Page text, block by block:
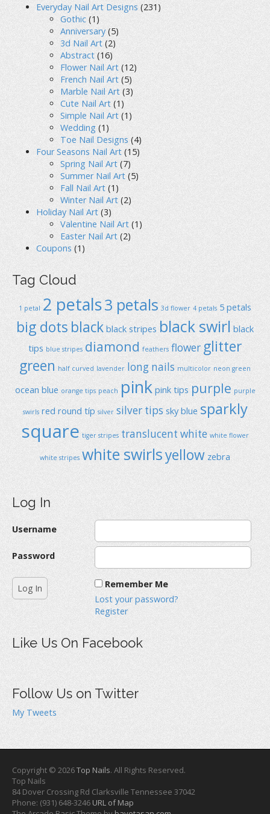
Everyday Nail Art Designs (231)
Gothic (1)
Anniversary (5)
3d Nail Art (2)
Abstract (16)
Flower Nail Art (12)
French Nail Art (5)
Marble Nail Art (3)
Cute Nail Art (1)
Simple Nail Art (1)
Wedding (1)
Toe Nail Designs (4)
Four Seasons Nail Art (15)
Spring Nail Art (7)
Summer Nail Art (5)
Fall Nail Art (1)
Winter Nail Art (2)
Holiday Nail Art (3)
Valentine Nail Art (1)
Easter Nail Art (2)
Coupons (1)
Tag Cloud
1 petal 2 petals3 petals 3d flower 4 petals 5 petals
big dots black black stripes black swirl black
tips blue stripes diamond feathers flower glitter
green half curved lavender long nails multicolor neon green
ocean blue orange tips peach pink pink tips purple purple
swirls red round típ silver silver tips sky blue sparkly
square tiger stripes translucent white white flower
white stripes white swirlsyellow zebra
Log In
Username
Password
Remember Me
Lost your password?
Register
Like Us On Facebook
Follow Us on Twitter
My Tweets
Copyright © 2026Top Nails. All Rights Reserved.
Top Nails
84 Dover Crossing Rd Clarksville Tennessee 37042
Phone: (931) 648-3246 URL of Map